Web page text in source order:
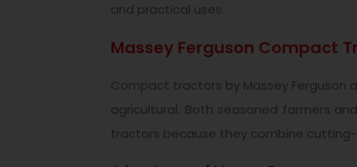
and practical uses.
Massey Ferguson Compact
Compact tractors by Massey Ferguson
agricultural. Both seasoned farmers
tractors because they combine